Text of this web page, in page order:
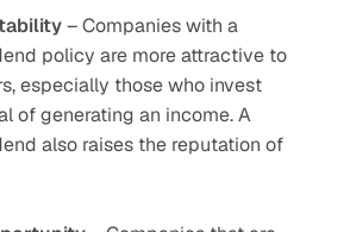
– Companies with a
policy are more attractive to
especially those who invest
of generating an income. A
also raises the reputation of